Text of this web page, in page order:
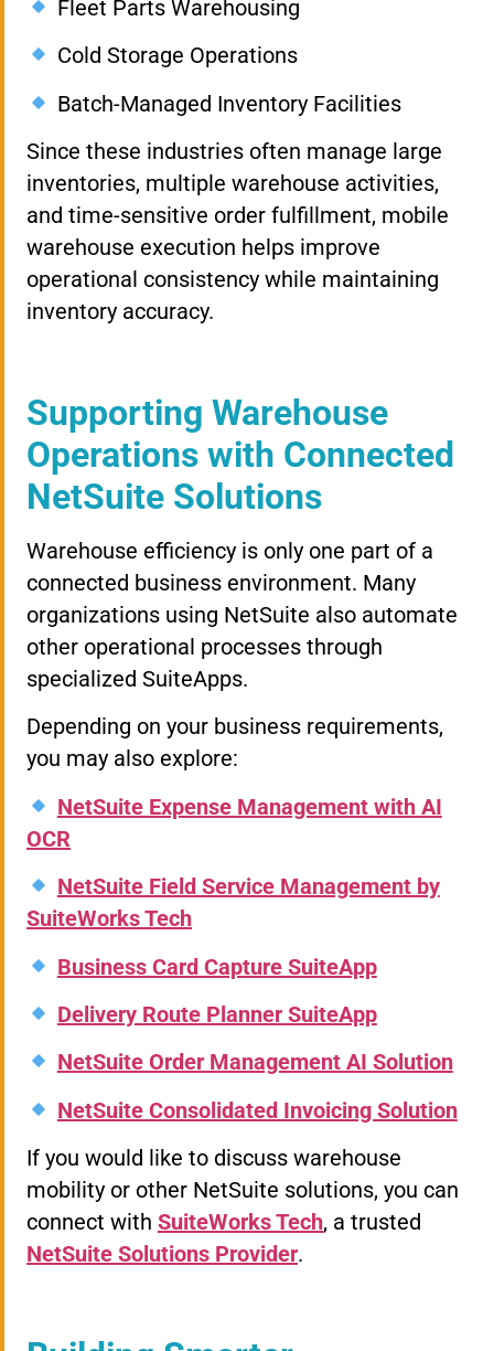
Fleet Parts Warehousing
Cold Storage Operations
Batch-Managed Inventory Facilities
Since these industries often manage large
inventories, multiple warehouse activities,
and time-sensitive order fulfillment, mobile
warehouse execution helps improve
operational consistency while maintaining
inventory accuracy.
Supporting Warehouse
Operations with Connected
NetSuite Solutions
Warehouse efficiency is only one part of a
connected business environment. Many
organizations using NetSuite also automate
other operational processes through
specialized SuiteApps.
Depending on your business requirements,
you may also explore:
NetSuite Expense Management with AI
OCR
NetSuite Field Service Management by
SuiteWorks Tech
Business Card Capture SuiteApp
Delivery Route Planner SuiteApp
NetSuite Order Management AI Solution
NetSuite Consolidated Invoicing Solution
If you would like to discuss warehouse
mobility or other NetSuite solutions, you can
connect with SuiteWorks Tech, a trusted
NetSuite Solutions Provider.